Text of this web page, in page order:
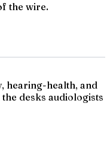
the wire.
hearing-health, and
desks audiologists